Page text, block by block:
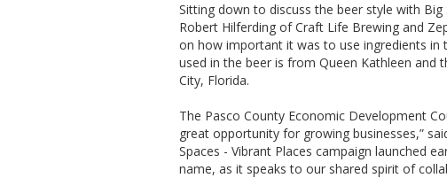
Sitting down to discuss the beer style with
Robert Hilferding of Craft Life Brewing and
on how important it was to use ingredients in
used in the beer is from Queen Kathleen and
City, Florida.
The Pasco County Economic Development
great opportunity for growing businesses,”
Spaces - Vibrant Places campaign launched
name, as it speaks to our shared spirit of